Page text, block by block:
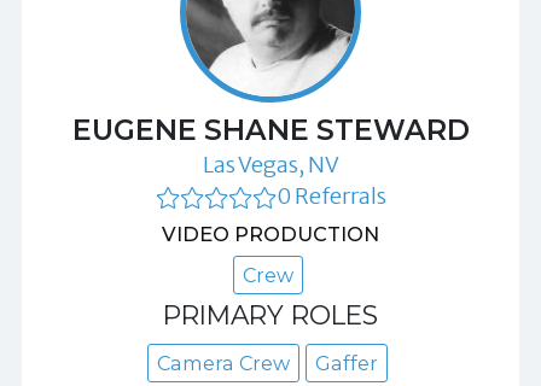
EUGENE SHANE STEWARD
Las Vegas, NV
0 Referrals
VIDEO PRODUCTION
Crew
PRIMARY ROLES
Camera Crew
Gaffer